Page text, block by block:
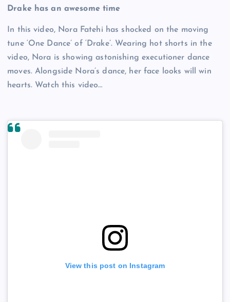
Drake has an awesome time
In this video, Nora Fatehi has shocked on the moving
tune ‘One Dance’ of ‘Drake’. Wearing hot shorts in the
video, Nora is showing astonishing executioner dance
moves. Alongside Nora’s dance, her face looks will win
hearts. Watch this video…
View this post on Instagram